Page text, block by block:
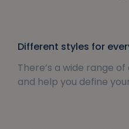
Different styles for
There’s a wide range
and help you define